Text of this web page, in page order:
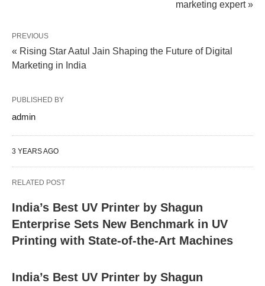
marketing expert »
PREVIOUS
« Rising Star Aatul Jain Shaping the Future of Digital
Marketing in India
PUBLISHED BY
admin
3 YEARS AGO
RELATED POST
India’s Best UV Printer by Shagun
Enterprise Sets New Benchmark in UV
Printing with State-of-the-Art Machines
India’s Best UV Printer by Shagun